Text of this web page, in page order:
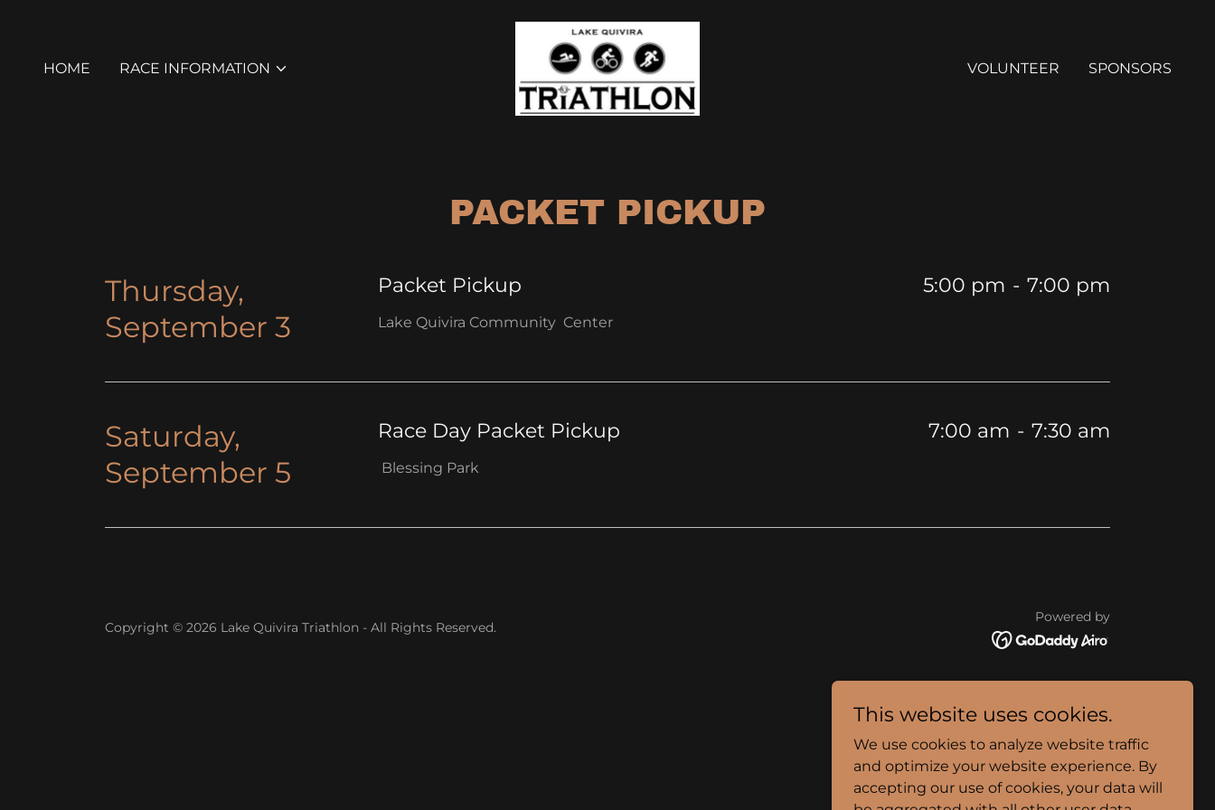
HOME RACE INFORMATION VOLUNTEER SPONSORS
PACKET PICKUP
Thursday,
September 3
Packet Pickup
Lake Quivira Community Center
5:00 pm - 7:00 pm
Saturday,
September 5
Race Day Packet Pickup
Blessing Park
7:00 am - 7:30 am
Copyright © 2026 Lake Quivira Triathlon - All Rights Reserved.
Powered by
This website uses cookies.
We use cookies to analyze website traffic
and optimize your website experience. By
accepting our use of cookies, your data will